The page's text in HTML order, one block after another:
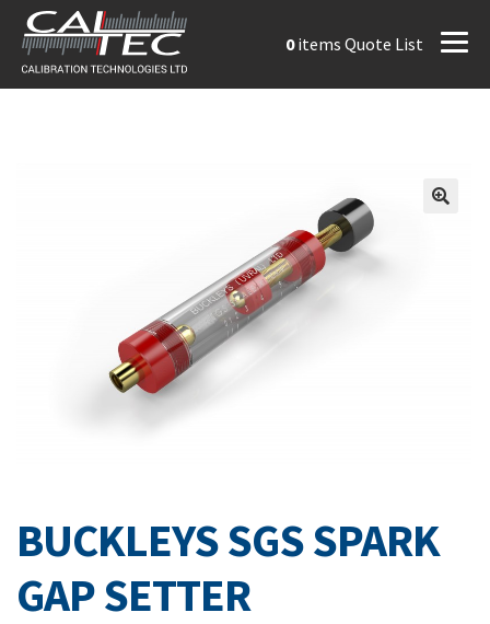
0items Quote List
BUCKLEYS SGS SPARK
GAP SETTER